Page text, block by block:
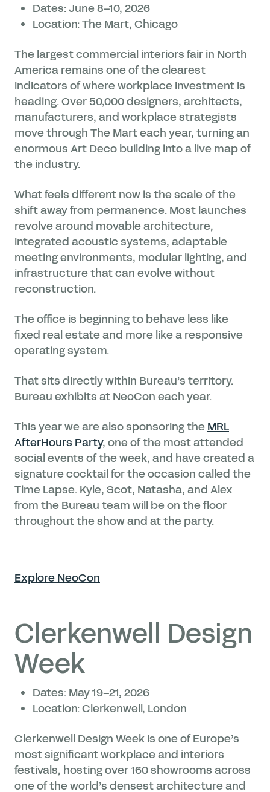
Dates: June 8–10, 2026
Location: The Mart, Chicago
The largest commercial interiors fair in North
America remains one of the clearest
indicators of where workplace investment is
heading. Over 50,000 designers, architects,
manufacturers, and workplace strategists
move through The Mart each year, turning an
enormous Art Deco building into a live map of
the industry.
What feels different now is the scale of the
shift away from permanence. Most launches
revolve around movable architecture,
integrated acoustic systems, adaptable
meeting environments, modular lighting, and
infrastructure that can evolve without
reconstruction.
The office is beginning to behave less like
fixed real estate and more like a responsive
operating system.
That sits directly within Bureau’s territory.
Bureau exhibits at NeoCon each year.
This year we are also sponsoring theMRL
AfterHours Party, one of the most attended
social events of the week, and have created a
signature cocktail for the occasion called the
Time Lapse. Kyle, Scot, Natasha, and Alex
from the Bureau team will be on the floor
throughout the show and at the party.
Explore NeoCon
Clerkenwell Design
Week
Dates: May 19–21, 2026
Location: Clerkenwell, London
Clerkenwell Design Week is one of Europe’s
most significant workplace and interiors
festivals, hosting over 160 showrooms across
one of the world’s densest architecture and